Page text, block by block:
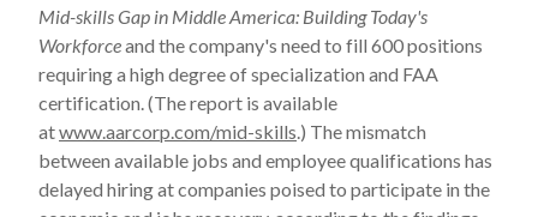
Mid-skills Gap in Middle America: Building Today's
Workforceand the company's need to fill 600 positions
requiring a high degree of specialization and FAA
certification. (The report is available
atwww.aarcorp.com/mid-skills.) The mismatch
between available jobs and employee qualifications has
delayed hiring at companies poised to participate in the